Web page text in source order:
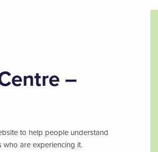
–
to help people understand
who are experiencing it.